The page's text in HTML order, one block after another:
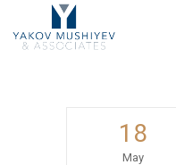
18
May